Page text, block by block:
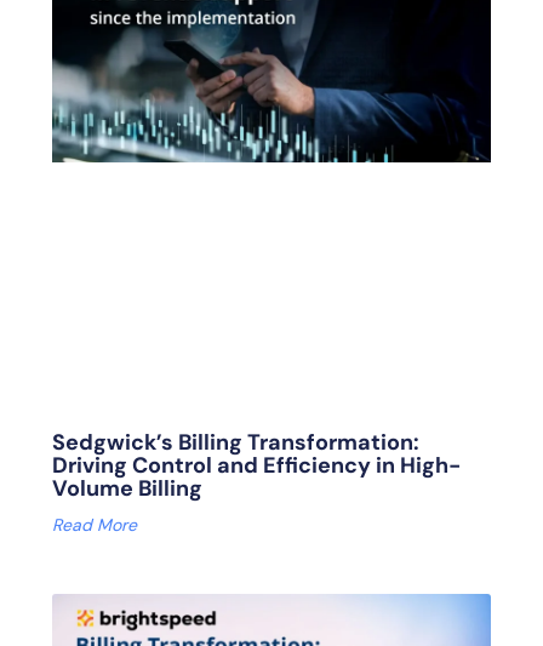
Sedgwick’s Billing Transformation:
Driving Control and Efficiency in High-
Volume Billing
Read More